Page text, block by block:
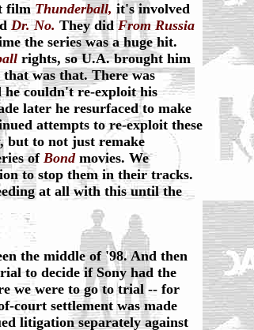
filmThunderball, it's involved
Dr. No. They didFrom Russia
the series was a huge hit.
rights, so U.A. brought him
was that. There was
he couldn't re-exploit his
later he resurfaced to make
attempts to re-exploit these
but to not just remake
of Bondmovies. We
to stop them in their tracks.
at all with this until the
the middle of '98. And then
to decide if Sony had the
we were to go to trial -- for
court settlement was made
litigation separately against